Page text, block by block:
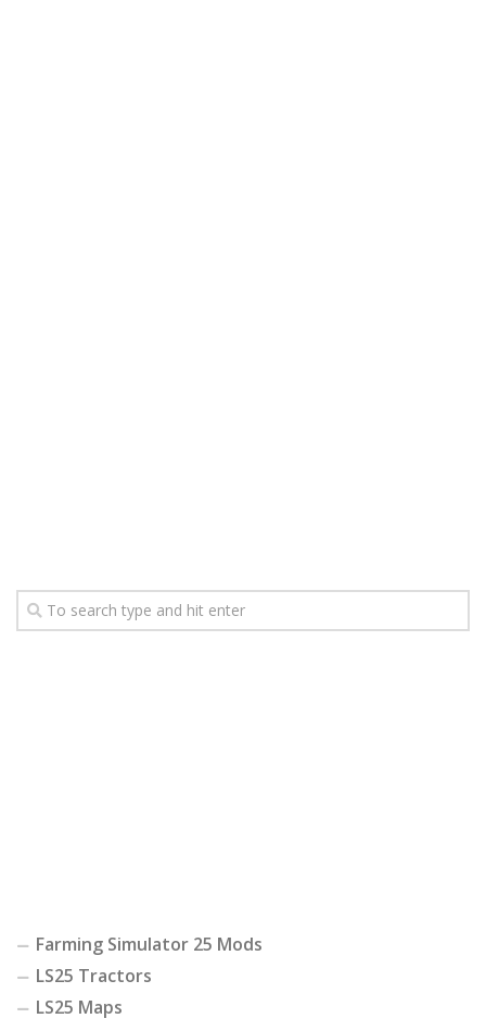
Farming Simulator 25 Mods
LS25 Tractors
LS25 Maps